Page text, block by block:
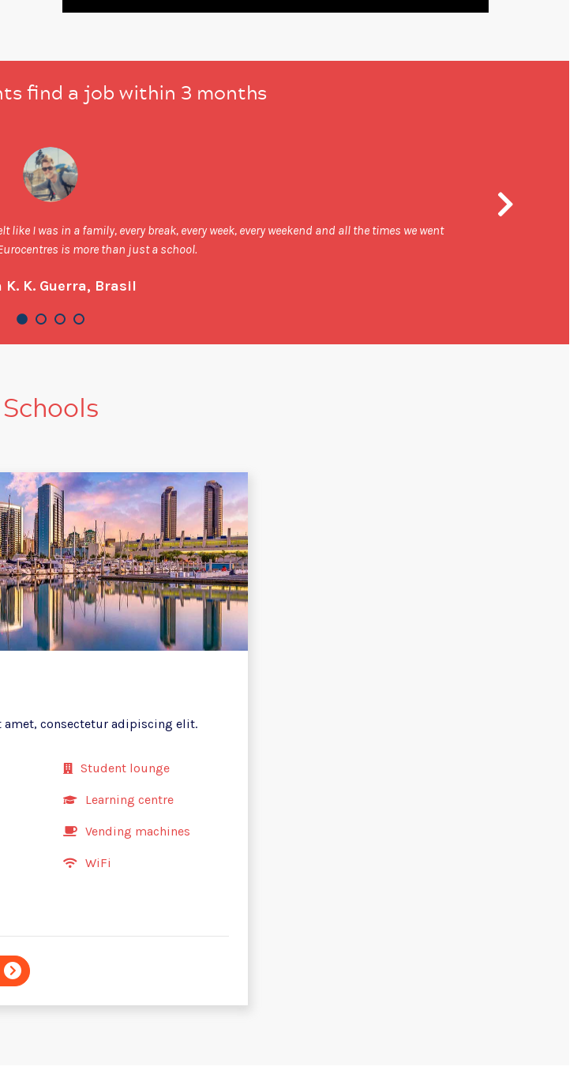
find a job within 3 months
I was in a family, every break, every week, every weekend and all the times we went
is more than just a school.
K. K. Guerra, Brasil
Schools
consectetur adipiscing elit.
Student lounge
Learning centre
Vending machines
WiFi